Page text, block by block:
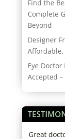
Find the
Complete
Beyond
Designer
Affordable,
Eye
Accepted
Great